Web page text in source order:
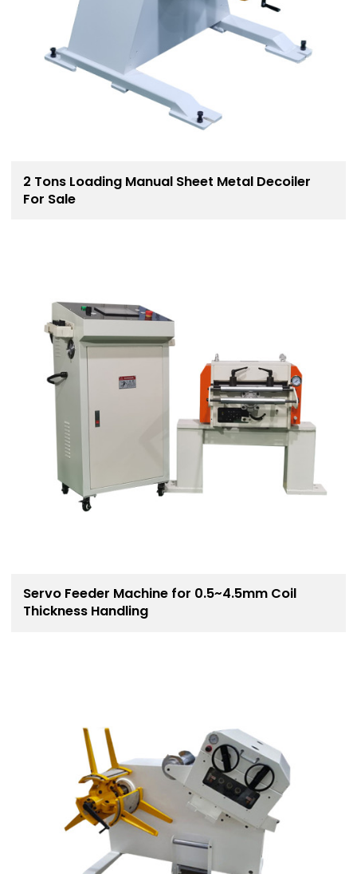
2 Tons Loading Manual Sheet Metal Decoiler
For Sale
Servo Feeder Machine for 0.5~4.5mm Coil
Thickness Handling